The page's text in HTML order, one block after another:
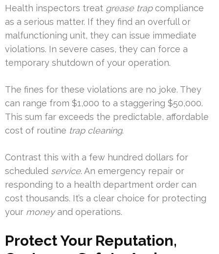
Health inspectors treat grease trapcompliance
as a serious matter. If they find an overfull or
malfunctioning unit, they can issue immediate
violations. In severe cases, they can force a
temporary shutdown of your operation.
The fines for these violations are no joke. They
can range from $1,000 to a staggering $50,000.
This sum far exceeds the predictable, affordable
cost of routine trap cleaning.
Contrast this with a few hundred dollars for
scheduled service. An emergency repair or
responding to a health department order can
cost thousands. It’s a clear choice for protecting
your moneyand operations.
Protect Your Reputation,